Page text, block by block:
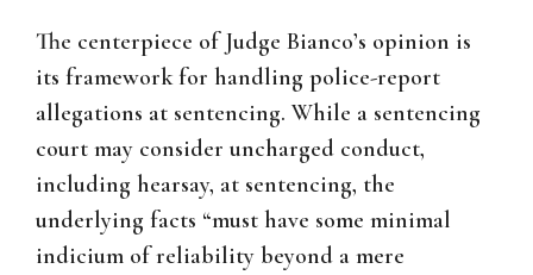
The centerpiece of Judge Bianco’s opinion is
its framework for handling police-report
allegations at sentencing. While a sentencing
court may consider uncharged conduct,
including hearsay, at sentencing, the
underlying facts “must have some minimal
indicium of reliability beyond a mere